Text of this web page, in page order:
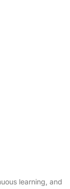
learning, and